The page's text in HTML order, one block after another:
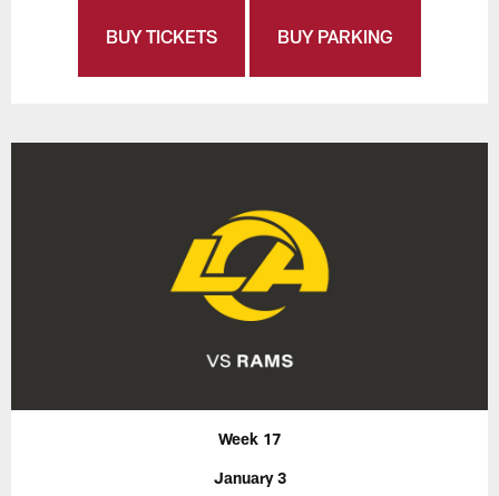
BUY TICKETS BUY PARKING
Week 17
January 3